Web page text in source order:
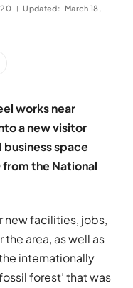
Updated: March 18,
works near
a new visitor
space
the National
new facilities, jobs,
area, as well as
internationally
forest’ that was